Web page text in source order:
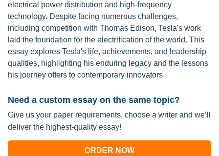
electrical power distribution and high-frequency
technology. Despite facing numerous challenges,
including competition with Thomas Edison, Tesla's work
laid the foundation for the electrification of the world. This
essay explores Tesla's life, achievements, and leadership
qualities, highlighting his enduring legacy and the lessons
his journey offers to contemporary innovators.
Need a custom essay on the same topic?
Give us your paper requirements, choose a writer and we’ll
deliver the highest-quality essay!
ORDER NOW